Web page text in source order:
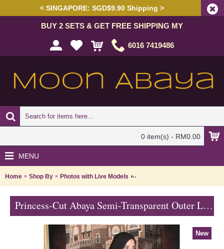
< SINGAPORE: SGD$9.90 Shipping >
BUY 2 SETS & GET FREE SHIPPING MY
6016 7419486
0 item(s) - RM0.00
MENU
Home Shop By Photos with Live Models Princess-Cut Abaya Semi-
Princess-Cut Abaya Semi-Transparent Outer Layer Floral Shape Rhinestones Beige Lace Trims SABRA - SJD7327
New